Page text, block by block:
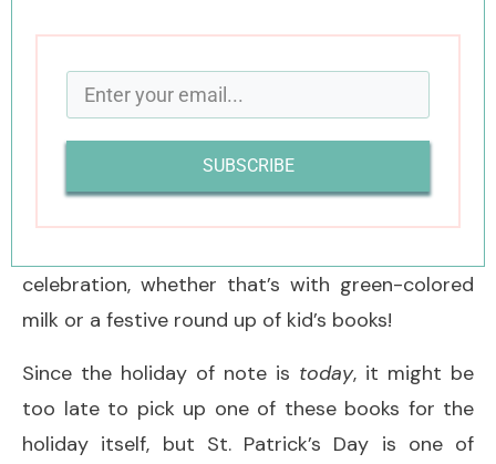
Happy St. Patrick’s Day, everybody’s favorite
holiday! Wait, it isn’tyour favorite holiday? Well,
to be honest, it isn’t mine either, but it IS a
pretty cool holiday withan intriguing history
celebration, whether that’s with green-colored
milk or a festive round up of kid’s books!
Since the holiday of note is today, it might be
too late to pick up one of these books for the
holiday itself, but St. Patrick’s Day is one of
SUBSCRIBE